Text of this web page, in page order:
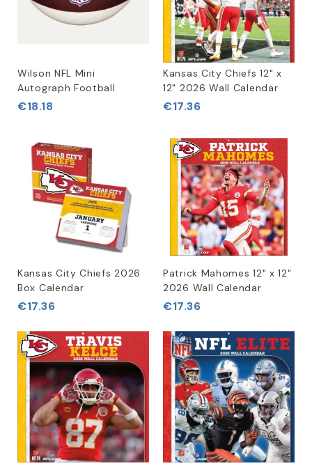
Wilson NFL Mini
Autograph Football
€18.18
Kansas City Chiefs 12" x
12" 2026 Wall Calendar
€17.36
Kansas City Chiefs 2026
Box Calendar
€17.36
Patrick Mahomes 12" x 12"
2026 Wall Calendar
€17.36